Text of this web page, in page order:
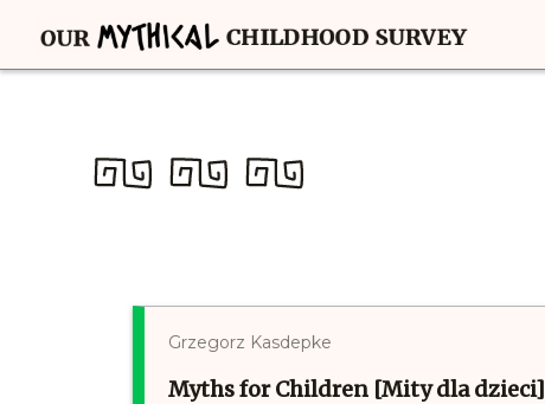
Grzegorz Kasdepke
Myths for Children [Mity dla dzieci]